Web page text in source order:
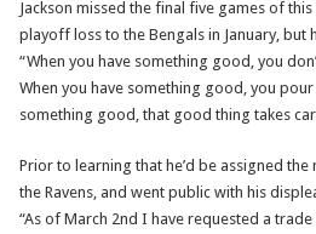
Jackson missed the final five games of
playoff loss to the Bengals in January,
“When you have something good, you
When you have something good, you
something good, that good thing takes
Prior to learning that he’d be assigned
the Ravens, and went public with his
“As of March 2nd I have requested a